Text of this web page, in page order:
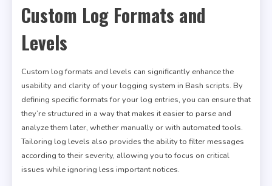
Custom Log Formats and
Levels
Custom log formats and levels can significantly enhance the
usability and clarity of your logging system in Bash scripts. By
defining specific formats for your log entries, you can ensure that
they’re structured in a way that makes it easier to parse and
analyze them later, whether manually or with automated tools.
Tailoring log levels also provides the ability to filter messages
according to their severity, allowing you to focus on critical
issues while ignoring less important notices.